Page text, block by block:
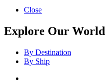
Close
Explore Our World
By Destination
By Ship